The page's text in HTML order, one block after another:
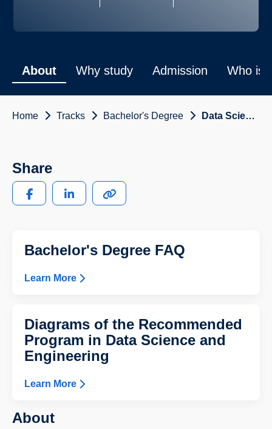
About Why study Admission Who is
Home Tracks Bachelor's Degree Data Science and Engineering
About
Share
Bachelor's Degree FAQ
Learn More
Diagrams of the Recommended
Program in Data Science and
Engineering
Learn More